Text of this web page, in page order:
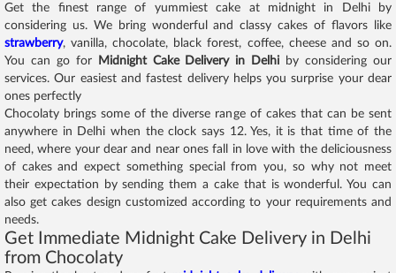
Get the finest range of yummiest cake at midnight in Delhi by
considering us. We bring wonderful and classy cakes of flavors like
strawberry, vanilla, chocolate, black forest, coffee, cheese and so on.
You can go for
Midnight Cake Delivery in Delhi by considering our
services. Our easiest and fastest delivery helps you surprise your dear
ones perfectly
Chocolaty brings some of the diverse range of cakes that can be sent
anywhere in Delhi when the clock says 12. Yes, it is that time of the
need, where your dear and near ones fall in love with the deliciousness
of cakes and expect something special from you, so why not meet
their expectation by sending them a cake that is wonderful. You can
also get cakes design customized according to your requirements and
needs.
Get Immediate Midnight Cake Delivery in Delhi
from Chocolaty